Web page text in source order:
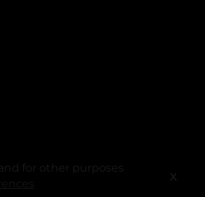
for other purposes
X